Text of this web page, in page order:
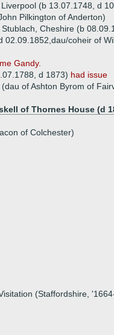
(b 13.07.1748, d
Pilkington of Anderton)
Cheshire (b
02.09.1852,dau/coheir of
Gandy.
d 1873) had issue
of Ashton Byrom of
of Thornes House (d
of Colchester)
(Staffordshire,